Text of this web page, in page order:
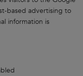
based advertising to
information is